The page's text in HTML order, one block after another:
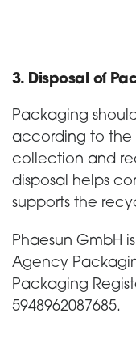
3. Disposal of
Packaging
according to
collection and
disposal helps
supports the
Phaesun GmbH
Agency
Packaging
5948962087685.